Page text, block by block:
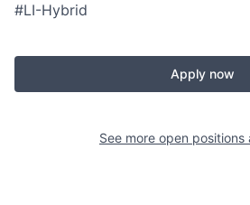
#LI-Hybrid
Apply now
See more open positions